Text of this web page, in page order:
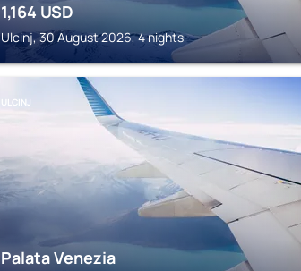
1,164 USD
Ulcinj, 30 August 2026, 4 nights
ULCINJ
Palata Venezia